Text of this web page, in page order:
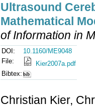
Ultrasound
Mathematical
of Information in
DOI:
10.1160/ME9048
File:
Kier2007a.pdf
Bibtex:
Christian Kier,